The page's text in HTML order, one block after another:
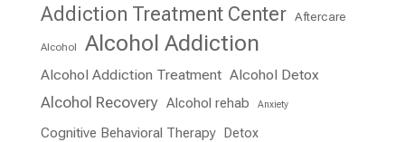
Addiction Treatment Center Aftercare
Alcohol Alcohol Addiction
Alcohol Addiction Treatment Alcohol Detox
Alcohol Recovery Alcohol rehab Anxiety
Cognitive Behavioral Therapy Detox